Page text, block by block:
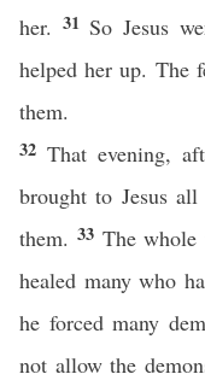
her. 31 So Jesus
helped her up. The
them.
32 That evening,
brought to Jesus
them. 33 The
healed many who
he forced many
not allow the